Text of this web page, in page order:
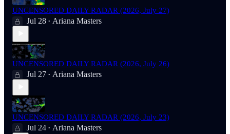
UNCENSORED DAILY RADAR (2026, July 27)
Jul 28 • Ariana Masters
UNCENSORED DAILY RADAR (2026, July 26)
Jul 27 • Ariana Masters
UNCENSORED DAILY RADAR (2026, July 23)
Jul 24 • Ariana Masters